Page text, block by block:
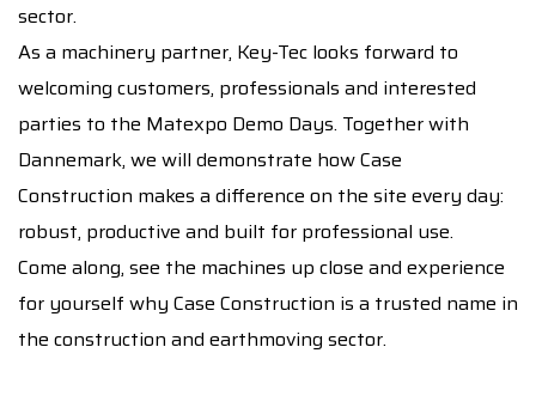
sector.
As a machinery partner, Key-Tec looks forward to
welcoming customers, professionals and interested
parties to the Matexpo Demo Days. Together with
Dannemark, we will demonstrate how Case
Construction makes a difference on the site every day:
robust, productive and built for professional use.
Come along, see the machines up close and experience
for yourself why Case Construction is a trusted name in
the construction and earthmoving sector.